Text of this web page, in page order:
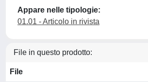
Appare nelle tipologie:
01.01 - Articolo in rivista
File in questo prodotto:
File